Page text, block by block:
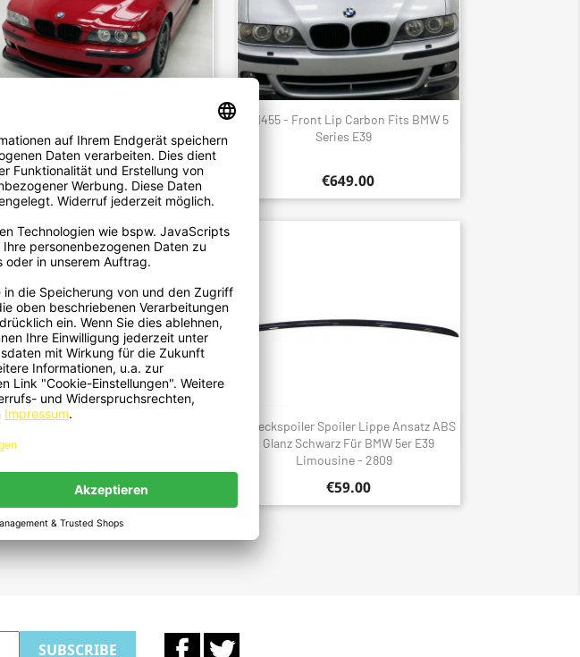
BMW 5 Series E39
€99.00
1455 - Front Lip Carbon Fits BMW 5
Series E39
€649.00
Quick view
2415 - Niere Grill Doppelsteg Schwarz
ABS Passend Für BMW 5er E39
€34.90
Heckspoiler Spoiler Lippe Ansatz ABS
Glanz Schwarz Für BMW 5er E39
Limousine - 2809
€59.00
Quick view
Facebook